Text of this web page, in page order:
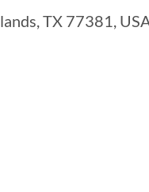
TX 77381,